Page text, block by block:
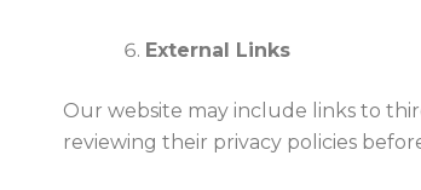
External Links
Our website may include links to
reviewing their privacy policies